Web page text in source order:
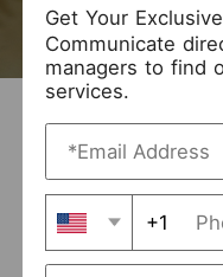
ChaoZen
/5 (0 Reviews) · 24
Avg. Processing Time
Order Fill Rate
Get Your
Communicate
managers to find
services.
+1